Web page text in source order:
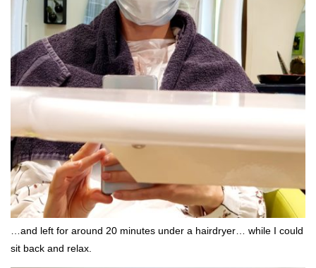
…and left for around 20 minutes under a hairdryer… while I could
sit back and relax.